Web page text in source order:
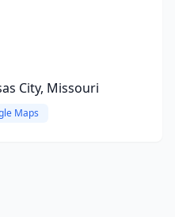
City, Missouri
Maps